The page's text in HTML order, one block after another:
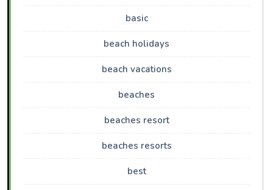
basic
beach holidays
beach vacations
beaches
beaches resort
beaches resorts
best